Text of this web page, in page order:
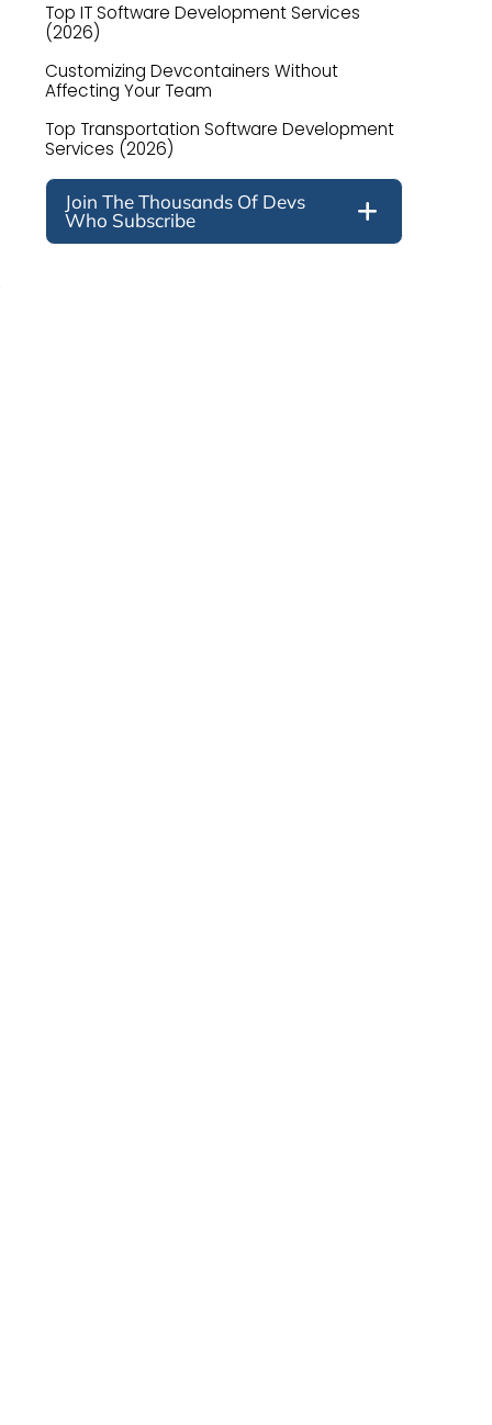
Top IT Software Development Services
(2026)
Customizing Devcontainers Without
Affecting Your Team
Top Transportation Software Development
Services (2026)
Join The Thousands Of Devs
Who Subscribe